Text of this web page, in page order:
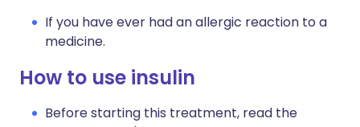
If you have ever had an allergic reaction to a
medicine.
How to use insulin
Before starting this treatment, read the